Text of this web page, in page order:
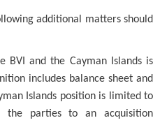
additional matters should
BVI and the Cayman Islands is
includes balance sheet and
Islands position is limited to
parties to an acquisition